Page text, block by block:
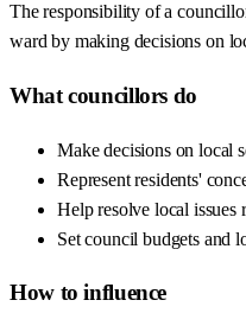
The responsibility of a
ward by making decisions on
What councillors do
Make decisions on local
Represent residents'
Help resolve local issues
Set council budgets and
How to influence